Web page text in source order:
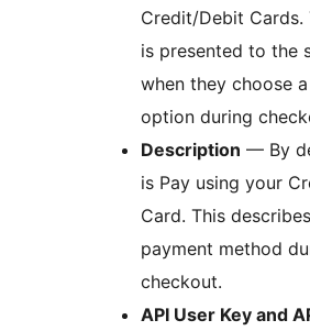
Credit/Debit Cards.
is presented to the
when they choose
option during
Description — By
is Pay using your
Card. This
payment method
checkout.
API User Key and